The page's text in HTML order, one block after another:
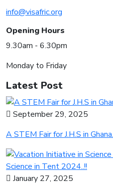
info@visafric.org
Opening Hours
9.30am - 6.30pm
Monday to Friday
Latest Post
September 29, 2025
A STEM Fair for J.H.S in
January 27, 2025